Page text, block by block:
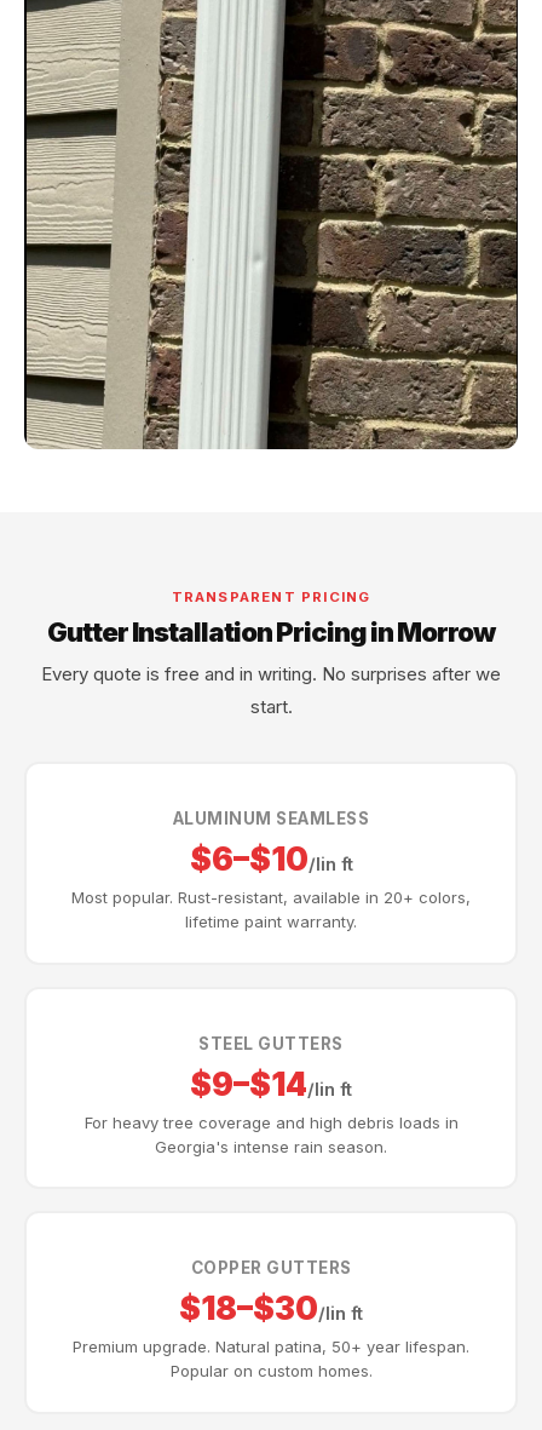
TRANSPARENT PRICING
Gutter Installation Pricing in Morrow
Every quote is free and in writing. No surprises after we
start.
ALUMINUM SEAMLESS
$6–$10/lin ft
Most popular. Rust-resistant, available in 20+ colors,
lifetime paint warranty.
STEEL GUTTERS
$9–$14/lin ft
For heavy tree coverage and high debris loads in
Georgia's intense rain season.
COPPER GUTTERS
$18–$30/lin ft
Premium upgrade. Natural patina, 50+ year lifespan.
Popular on custom homes.